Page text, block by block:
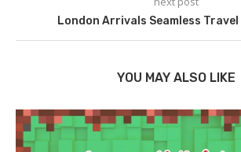
London Arrivals Seamless
YOU MAY ALSO LIKE